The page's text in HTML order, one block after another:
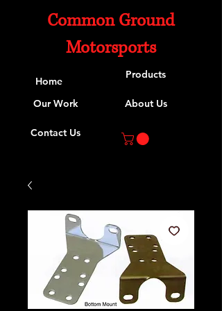
Common Ground
Motorsports
Home
Products
Our Work About Us
Contact Us